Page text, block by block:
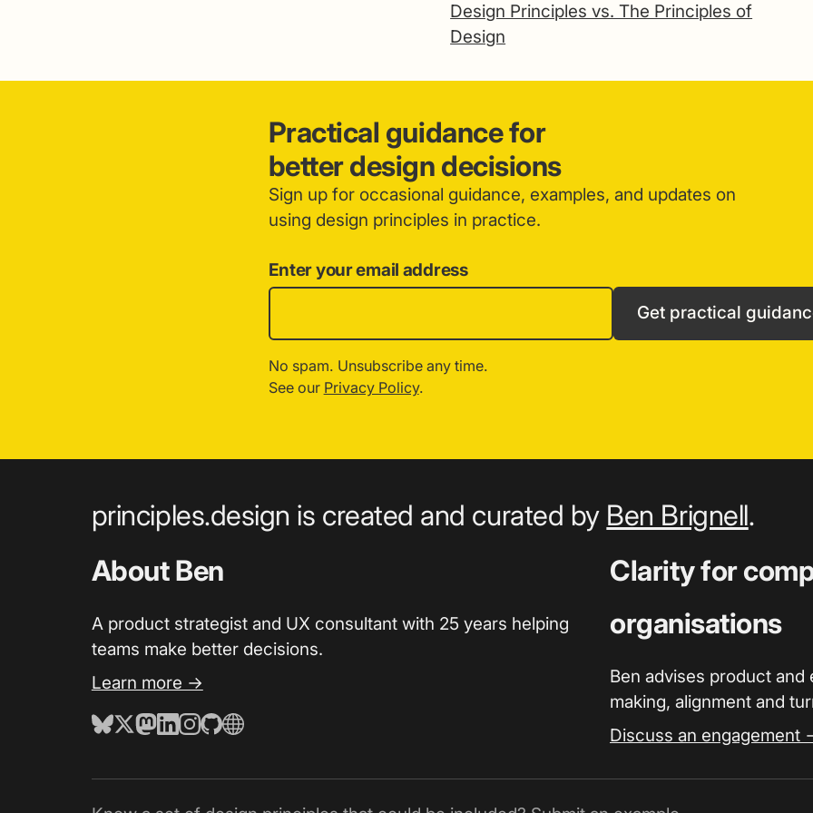
Design Principles vs. The Principles of
Design
Practical guidance for
better design decisions
Sign up for occasional guidance, examples, and updates on
using design principles in practice.
Enter your email address
Get practical
No spam. Unsubscribe any time.
See our Privacy Policy.
principles.design is created and curated by Ben Brignell.
About Ben
A product strategist and UX consultant with 25 years helping
teams make better decisions.
Learn more →
Clarity for
organisations
Ben advises product
making, alignment and
Discuss an engagement